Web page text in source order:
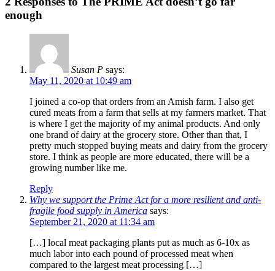
enough
Susan P says:
May 11, 2020 at 10:49 am
I joined a co-op that orders from an Amish farm. I also get
cured meats from a farm that sells at my farmers market. That
is where I get the majority of my animal products. And only
one brand of dairy at the grocery store. Other than that, I
pretty much stopped buying meats and dairy from the grocery
store. I think as people are more educated, there will be a
growing number like me.
Reply
Why we support the Prime Act for a more resilient and anti-
fragile food supply in America says:
September 21, 2020 at 11:34 am
[…] local meat packaging plants put as much as 6-10x as
much labor into each pound of processed meat when
compared to the largest meat processing […]